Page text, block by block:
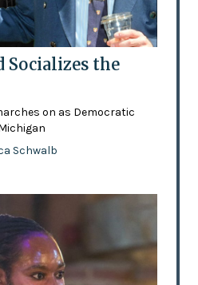
Socializes the
on as Democratic
Schwalb